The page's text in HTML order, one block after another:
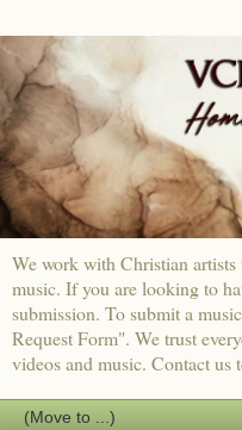
We work with Christian
music. If you are looking to
submission. To submit a
Request Form". We trust
videos and music. Contact us